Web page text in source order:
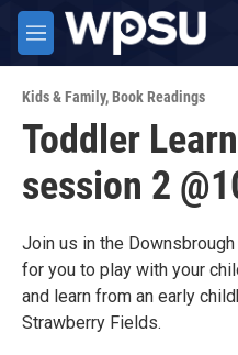
Skip to main content
M
e
u
Kids & Family,Book Readings
Toddler
session 2
Join us in the
for you to play with your
and learn from an early
Strawberry Fields.